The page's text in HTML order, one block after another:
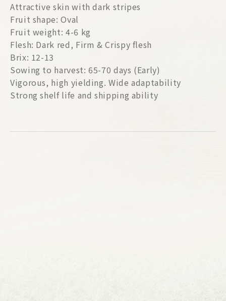
Attractive skin with dark stripes
Fruit shape: Oval
Fruit weight: 4-6 kg
Flesh: Dark red, Firm & Crispy flesh
Brix: 12-13
Sowing to harvest: 65-70 days (Early)
Vigorous, high yielding. Wide adaptability
Strong shelf life and shipping ability